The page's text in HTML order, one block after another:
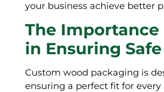
your business achieve better
The
in Ensuring
Custom wood packaging is
ensuring a perfect fit for